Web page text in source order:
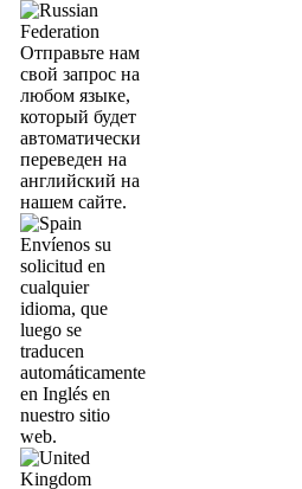
Отправьте нам
свой запрос на
любом языке,
который будет
автоматически
переведен на
английский на
нашем сайте.
Envíenos su
solicitud en
cualquier
idioma, que
luego se
traducen
automáticamente
en Inglés en
nuestro sitio
web.